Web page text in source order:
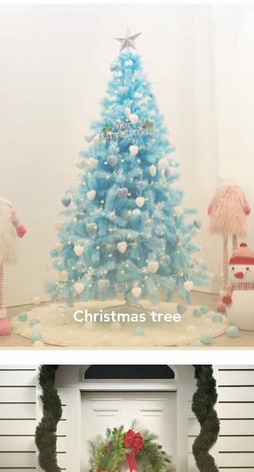
Christmas tree